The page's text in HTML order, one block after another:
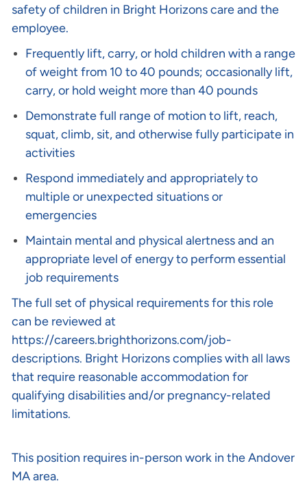
safety of children in Bright Horizons care and the
employee.
Frequently lift, carry, or hold children with a range
of weight from 10 to 40 pounds; occasionally lift,
carry, or hold weight more than 40 pounds
Demonstrate full range of motion to lift, reach,
squat, climb, sit, and otherwise fully participate in
activities
Respond immediately and appropriately to
multiple or unexpected situations or
emergencies
Maintain mental and physical alertness and an
appropriate level of energy to perform essential
job requirements
The full set of physical requirements for this role
can be reviewed at
https://careers.brighthorizons.com/job-
descriptions. Bright Horizons complies with all laws
that require reasonable accommodation for
qualifying disabilities and/or pregnancy-related
limitations.
This position requires in-person work in the Andover
MA area.